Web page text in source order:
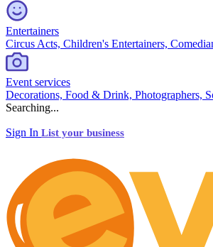
Entertainers
Circus Acts, Children's Entertainers,
Event services
Decorations, Food & Drink, Photographers,
Searching...
Sign In List your business